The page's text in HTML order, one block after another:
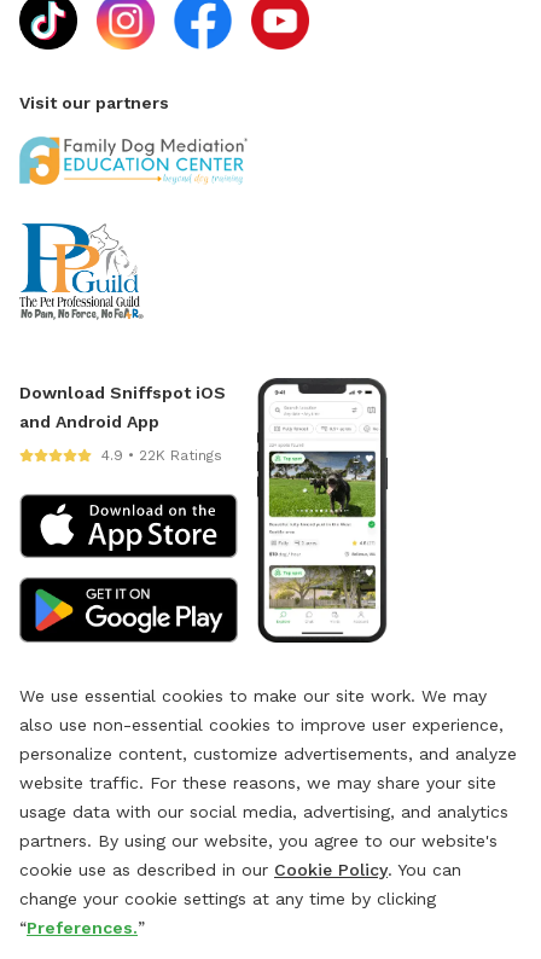
Visit our partners
Download Sniffspot iOS
and Android App
4.9 • 22K Ratings
We use essential cookies to make our site work. We may
also use non-essential cookies to improve user experience,
personalize content, customize advertisements, and analyze
website traffic. For these reasons, we may share your site
usage data with our social media, advertising, and analytics
partners. By using our website, you agree to our website's
cookie use as described in our Cookie Policy. You can
change your cookie settings at any time by clicking
“Preferences.”